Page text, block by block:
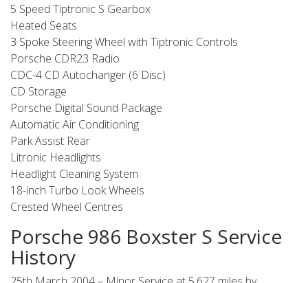
5 Speed Tiptronic S Gearbox
Heated Seats
3 Spoke Steering Wheel with Tiptronic Controls
Porsche CDR23 Radio
CDC-4 CD Autochanger (6 Disc)
CD Storage
Porsche Digital Sound Package
Automatic Air Conditioning
Park Assist Rear
Litronic Headlights
Headlight Cleaning System
18-inch Turbo Look Wheels
Crested Wheel Centres
Porsche 986 Boxster S Service
History